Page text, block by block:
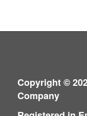
Copyright ©
Company